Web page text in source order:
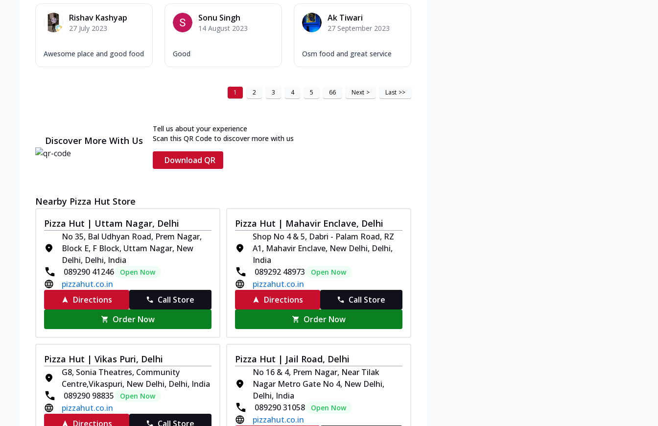
Rishav Kashyap
27 July 2023
Awesome place and good food
Sonu Singh
14 August 2023
Good
Ak Tiwari
27 September 2023
Osm food and great service
1 2 3 4 5 66 Next > Last >>
Discover More With Us
Tell us about your experience
Scan this QR Code to discover more with us
Download QR
Nearby Pizza Hut Store
Pizza Hut | Uttam Nagar, Delhi
No 35, Bal Udhyan Road, Prem Nagar,
Block E, F Block, Uttam Nagar, New
Delhi, Delhi, India
089290 41246
Open Now
pizzahut.co.in
Directions
Call Store
Order Now
Pizza Hut | Mahavir Enclave, Delhi
Shop No 4 & 5, Dabri - Palam Road, RZ
A1, Mahavir Enclave, New Delhi, Delhi,
India
089292 48973
Open Now
pizzahut.co.in
Directions
Call Store
Order Now
Pizza Hut | Vikas Puri, Delhi
G8, Sonia Theatres, Community
Centre,Vikaspuri, New Delhi, Delhi, India
089290 98835
Open Now
pizzahut.co.in
Directions
Call Store
Pizza Hut | Jail Road, Delhi
No 16 & 4, Prem Nagar, Near Tilak
Nagar Metro Gate No 4, New Delhi,
Delhi, India
089290 31058
Open Now
pizzahut.co.in